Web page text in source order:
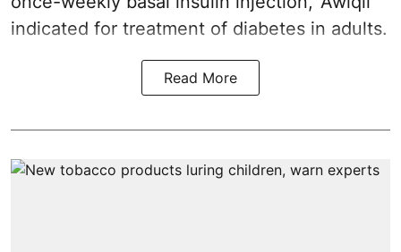
indicated for treatment of diabetes in adults.
Read More